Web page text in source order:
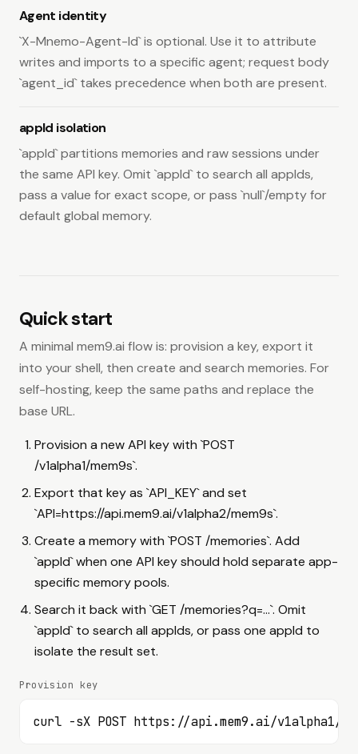
GET Read one Space Chain.
Update Space Chain details.
/v1alpha2/space-chains/{chain_id}
DELETE Delete a Space Chain.
GET List Space Chain nodes.
/v1alpha2/space-chains/{chain_id}/nodes
GET List Space Chain key bindings.
/v1alpha2/space-chains/{chain_id}/bindings
/v1alpha2/mem9s/memories
GET List Space webhooks.
/v1alpha2/mem9s/webhooks
Read one Space webhook.
/v1alpha2/mem9s/webhooks/{webhookID}
PATCH Update a Space webhook.
/v1alpha2/mem9s/webhooks/{webhookID}
/v1alpha2/mem9s/webhooks/{webhookID}
POST Test a Space webhook.
/v1alpha2/mem9s/webhooks/{webhookID}/test
POST Rotate a Space webhook secret.
GET List Space webhook deliveries.
/v1alpha2/mem9s/webhook-deliveries
/v1alpha2/space-chains/{chain_id}/webhooks
Create a Space Chain webhook.
/v1alpha2/space-chains/{chain_id}/webhooks
Agent identity
`X-Mnemo-Agent-Id` is optional. Use it to attribute
writes and imports to a specific agent; request body
`agent_id` takes precedence when both are present.
appId isolation
`appId` partitions memories and raw sessions under
the same API key. Omit `appId` to search all appIds,
pass a value for exact scope, or pass `null`/empty for
default global memory.
Quick start
A minimal mem9.ai flow is: provision a key, export it
into your shell, then create and search memories. For
self-hosting, keep the same paths and replace the
base URL.
Provision a new API key with `POST
/v1alpha1/mem9s`.
Export that key as `API_KEY` and set
`API=https://api.mem9.ai/v1alpha2/mem9s`.
Create a memory with `POST /memories`. Add
`appId` when one API key should hold separate app-
specific memory pools.
Search it back with `GET /memories?q=...`. Omit
`appId` to search all appIds, or pass one appId to
isolate the result set.
Provision key
curl -sX POST https://api.mem9.ai/v1alpha1/